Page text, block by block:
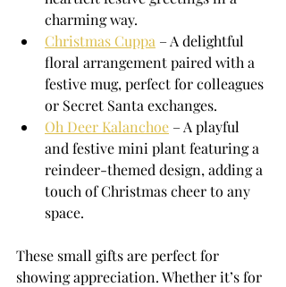
charming way.
Christmas Cuppa – A delightful
floral arrangement paired with a
festive mug, perfect for colleagues
or Secret Santa exchanges.
Oh Deer Kalanchoe – A playful
and festive mini plant featuring a
reindeer-themed design, adding a
touch of Christmas cheer to any
space.
These small gifts are perfect for
showing appreciation. Whether it’s for